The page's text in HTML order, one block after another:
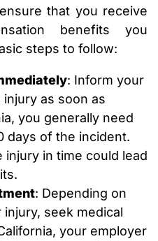
that you receive
benefits you
steps to follow:
: Inform your
as soon as
you generally need
days of the incident.
injury in time could lead
: Depending on
seek medical
your employer